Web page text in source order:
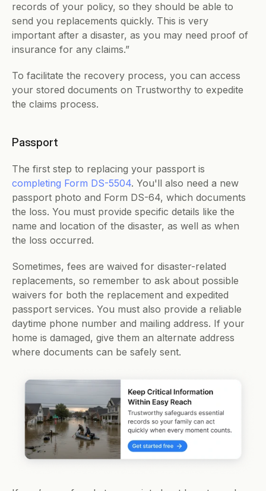
records of your policy, so they should be able to
send you replacements quickly. This is very
important after a disaster, as you may need proof of
insurance for any claims.”
To facilitate the recovery process, you can access
your stored documents on Trustworthy to expedite
the claims process.
Passport
completing Form DS-5504. You'll also need a new
passport photo and Form DS-64, which documents
the loss. You must provide specific details like the
name and location of the disaster, as well as when
the loss occurred.
Sometimes, fees are waived for disaster-related
replacements, so remember to ask about possible
waivers for both the replacement and expedited
passport services. You must also provide a reliable
daytime phone number and mailing address. If your
home is damaged, give them an alternate address
where documents can be safely sent.